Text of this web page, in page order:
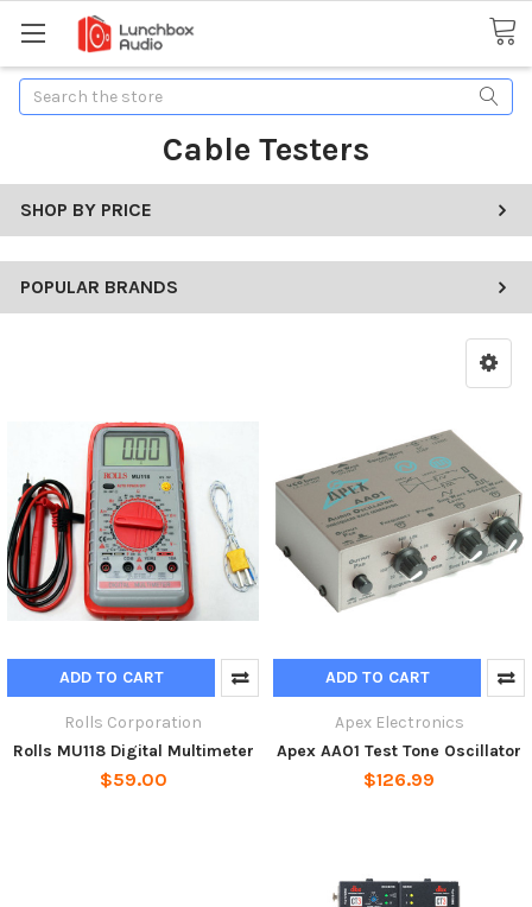
Search
Cable Testers
SHOP BY PRICE
POPULAR BRANDS
ADD TO CART
Rolls Corporation
Rolls MU118 Digital Multimeter
$59.00
ADD TO CART
Apex Electronics
Apex AAO1 Test Tone Oscillator
$126.99